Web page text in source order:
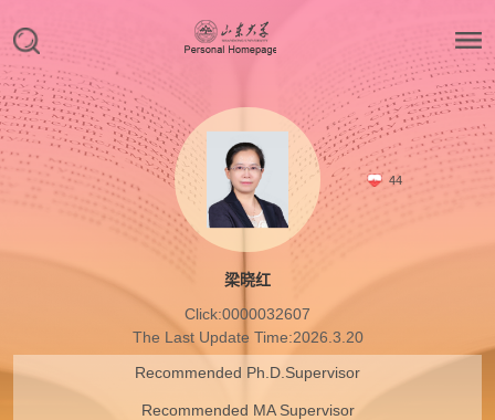
44
梁晓红
Click:0000032607
The Last Update Time:2026.3.20
Recommended Ph.D.Supervisor
Recommended MA Supervisor